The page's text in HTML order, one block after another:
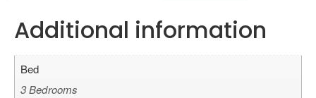
Additional information
Bed
3 Bedrooms